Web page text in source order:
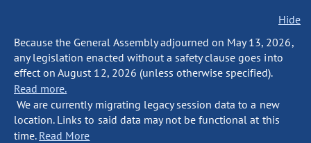
Hide
Because the General Assembly adjourned on May 13, 2026,
any legislation enacted without a safety clause goes into
effect on August 12, 2026 (unless otherwise specified).
Read more.
We are currently migrating legacy session data to a new
location. Links to said data may not be functional at this
time. Read More